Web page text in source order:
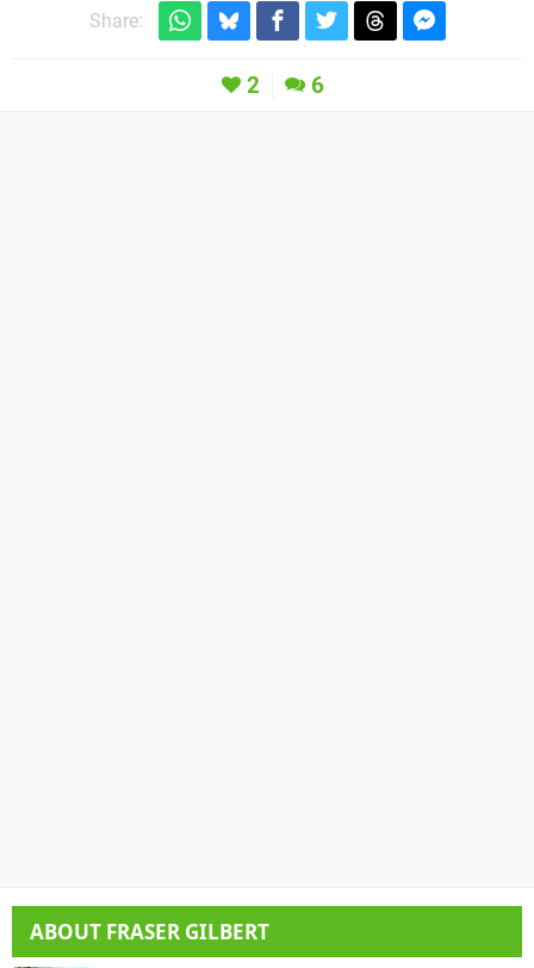
Share:
2 6
ABOUT FRASER GILBERT